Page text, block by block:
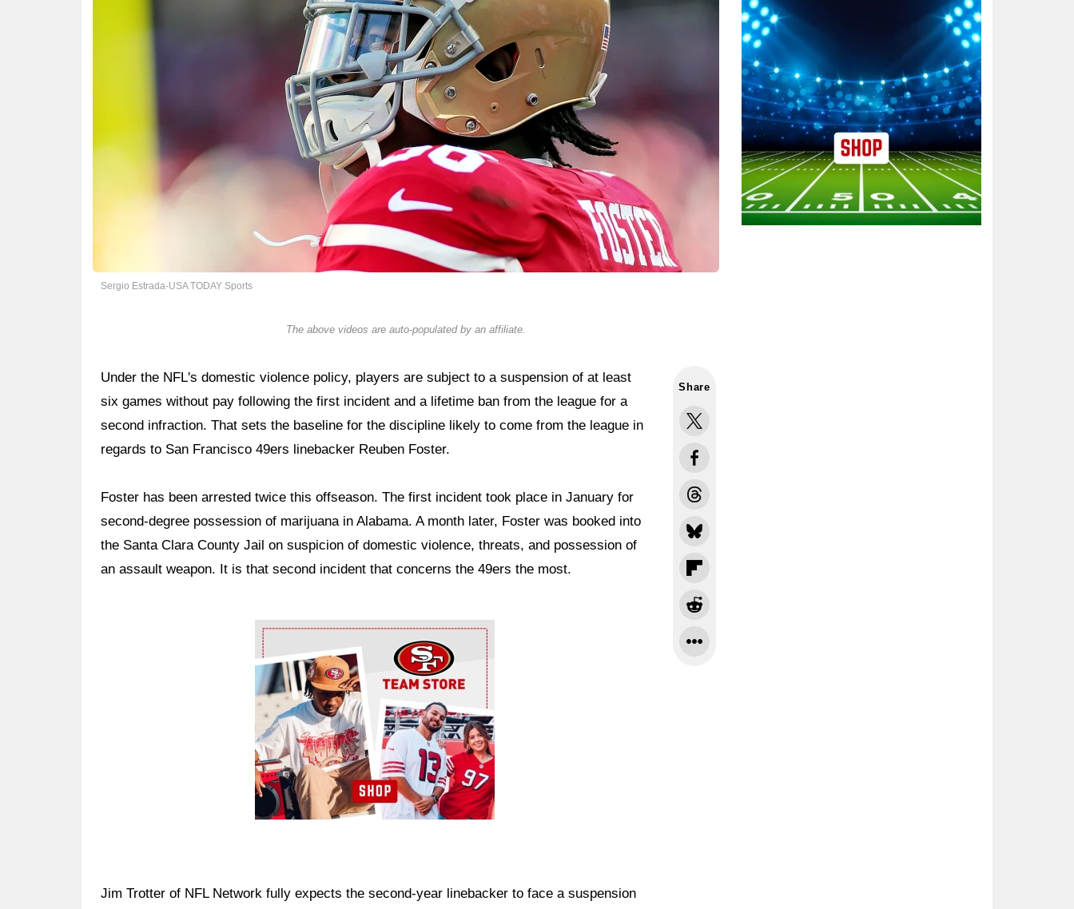
Sergio Estrada-USA TODAY Sports
The above videos are auto-populated by an affiliate.
Share
Under the NFL's domestic violence policy, players are subject to a suspension of at least
six games without pay following the first incident and a lifetime ban from the league for a
second infraction. That sets the baseline for the discipline likely to come from the league in
regards to San Francisco 49ers linebacker Reuben Foster.
Foster has been arrested twice this offseason. The first incident took place in January for
second-degree possession of marijuana in Alabama. A month later, Foster was booked into
the Santa Clara County Jail on suspicion of domestic violence, threats, and possession of
an assault weapon. It is that second incident that concerns the 49ers the most.
Ad Block
Jim Trotter of NFL Network fully expects the second-year linebacker to face a suspension